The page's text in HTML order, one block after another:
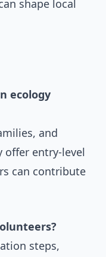
shape local
ecology
and
offer entry-level
can contribute
steps,